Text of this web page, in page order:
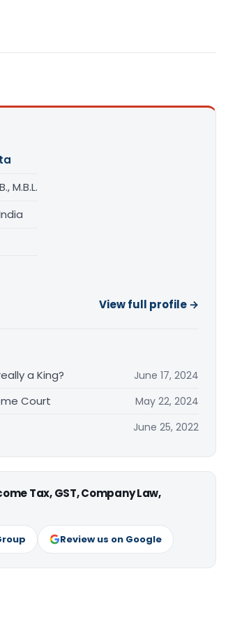
M.B.L.
View full profile →
a King?
June 17, 2024
Court May 22, 2024
June 25, 2022
Tax, GST, Company Law,
Review us on Google